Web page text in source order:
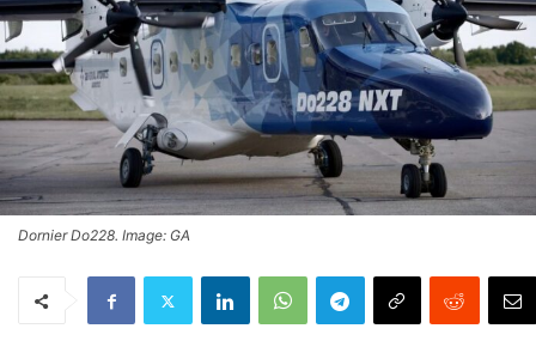
Dornier Do228. Image: GA